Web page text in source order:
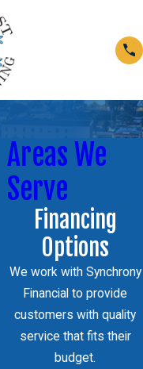
Areas We
Serve
Financing
Options
We work with Synchrony
Financial to provide
customers with quality
service that fits their
budget.